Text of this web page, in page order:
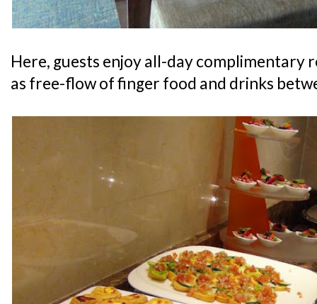
Here, guests enjoy all-day complimentary
as free-flow of finger food and drinks